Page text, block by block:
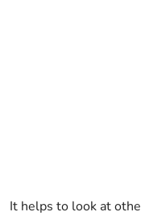
It helps to look at